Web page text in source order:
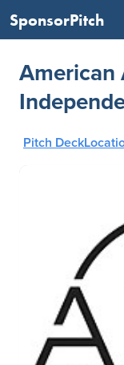
SponsorPitch
American
Pitch Deck